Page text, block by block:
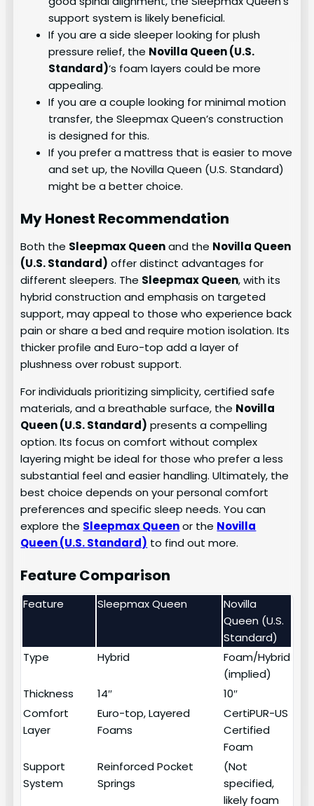
support system is likely beneficial.
If you are a side sleeper looking for plush
pressure relief, the Novilla Queen (U.S.
Standard)‘s foam layers could be more
appealing.
If you are a couple looking for minimal motion
transfer, the Sleepmax Queen’s construction
is designed for this.
If you prefer a mattress that is easier to move
and set up, the Novilla Queen (U.S. Standard)
might be a better choice.
My Honest Recommendation
Both the Sleepmax Queenand the Novilla Queen
(U.S. Standard) offer distinct advantages for
different sleepers. The Sleepmax Queen, with its
hybrid construction and emphasis on targeted
support, may appeal to those who experience back
pain or share a bed and require motion isolation. Its
thicker profile and Euro-top add a layer of
plushness over robust support.
For individuals prioritizing simplicity, certified safe
materials, and a breathable surface, the Novilla
Queen (U.S. Standard) presents a compelling
option. Its focus on comfort without complex
layering might be ideal for those who prefer a less
substantial feel and easier handling. Ultimately, the
best choice depends on your personal comfort
preferences and specific sleep needs. You can
explore the Sleepmax Queenor the Novilla
Queen (U.S. Standard) to find out more.
Feature Comparison
Feature Sleepmax Queen
Novilla
Queen (U.S.
Standard)
Type
Hybrid
Foam/Hybrid
(implied)
Thickness
14″
10″
Comfort
Layer
Euro-top, Layered
Foams
CertiPUR-US
Certified
Foam
Support
System
Reinforced Pocket
Springs
(Not
specified,
likely foam